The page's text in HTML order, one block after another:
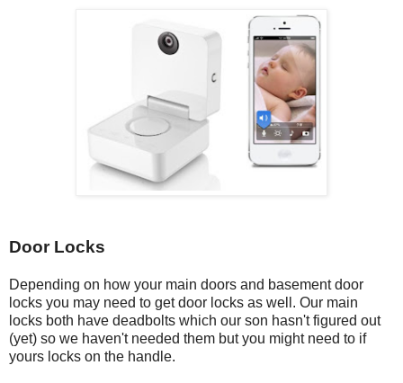
Door Locks
Depending on how your main doors and basement door
locks you may need to get door locks as well. Our main
locks both have deadbolts which our son hasn't figured out
(yet) so we haven't needed them but you might need to if
yours locks on the handle.